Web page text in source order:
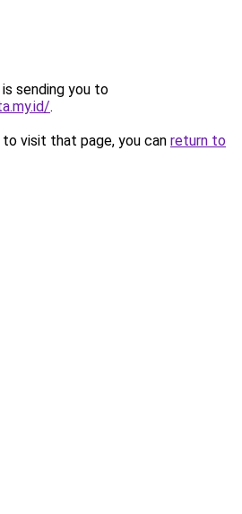
sending you to
.
visit that page, you can return to